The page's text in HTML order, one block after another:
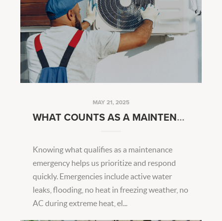
MAY 21, 2025
WHAT COUNTS AS A MAINTENANCE EMERGENCY?
Knowing what qualifies as a maintenance
emergency helps us prioritize and respond
quickly. Emergencies include active water
leaks, flooding, no heat in freezing weather, no
AC during extreme heat, el...